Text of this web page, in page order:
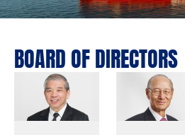
BOARD OF DIRECTORS